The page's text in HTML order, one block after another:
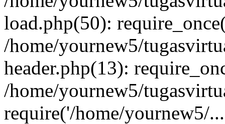
load.php(50):
/home/yournew5/
header.php(13):
/home/yournew5/
require('/home/yournew5/